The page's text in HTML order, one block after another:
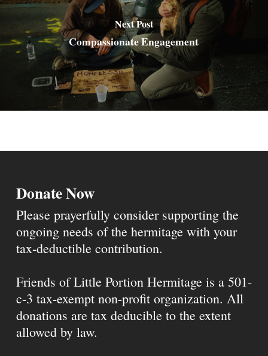
Next Post
Compassionate Engagement
Donate Now
Please prayerfully consider supporting the
ongoing needs of the hermitage with your
tax-deductible contribution.
Friends of Little Portion Hermitage is a 501-
c-3 tax-exempt non-profit organization. All
donations are tax deducible to the extent
allowed by law.